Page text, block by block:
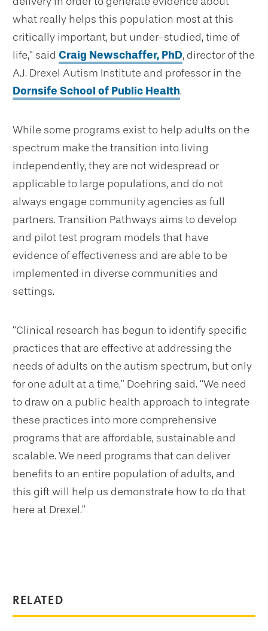
RELATED
what really helps this population most at this
critically important, but under-studied, time of
life,” said Craig Newschaffer, PhD, director of the
A.J. Drexel Autism Institute and professor in the
Dornsife School of Public Health.
While some programs exist to help adults on the
spectrum make the transition into living
independently, they are not widespread or
applicable to large populations, and do not
always engage community agencies as full
partners. Transition Pathways aims to develop
and pilot test program models that have
evidence of effectiveness and are able to be
implemented in diverse communities and
settings.
“Clinical research has begun to identify specific
practices that are effective at addressing the
needs of adults on the autism spectrum, but only
for one adult at a time,” Doehring said. “We need
to draw on a public health approach to integrate
these practices into more comprehensive
programs that are affordable, sustainable and
scalable. We need programs that can deliver
benefits to an entire population of adults, and
this gift will help us demonstrate how to do that
here at Drexel.”